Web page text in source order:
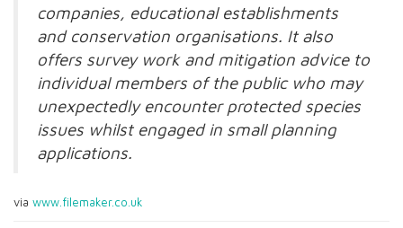
companies, educational establishments
and conservation organisations. It also
offers survey work and mitigation advice to
individual members of the public who may
unexpectedly encounter protected species
issues whilst engaged in small planning
applications.
via www.filemaker.co.uk